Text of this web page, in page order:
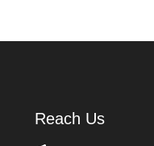
Reach Us